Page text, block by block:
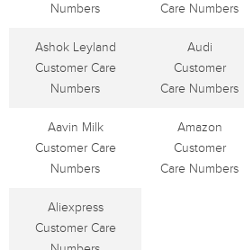
Numbers
Care Numbers
Ashok Leyland
Customer Care
Numbers
Audi
Customer
Care Numbers
Aavin Milk
Customer Care
Numbers
Amazon
Customer
Care Numbers
Aliexpress
Customer Care